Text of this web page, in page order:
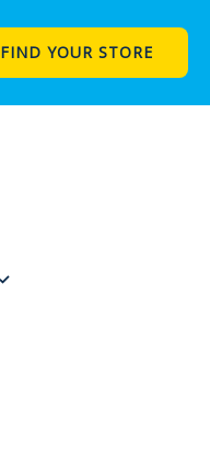
FIND YOUR STORE